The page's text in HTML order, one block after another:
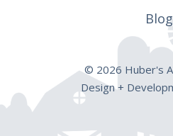
Blog
© 2026 Huber's
Design +